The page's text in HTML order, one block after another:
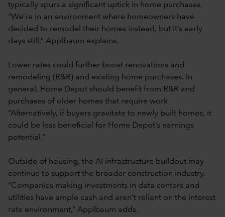
typically spurs a significant uptick in home purchases.
“We’re in an environment where homeowners have
decided to remodel their homes instead, but it’s early
days still,” Applbaum explains.
Lower rates could further boost renovations and
remodeling (R&R) and existing home purchases. In
general, Home Depot should benefit from R&R and
purchases of older homes that require work
“Alternatively, if buyers gravitate to newly built homes, it
could be less beneficial for Home Depot’s earnings
potential.”
Outside of housing, the AI infrastructure buildout may
continue to support the broader construction industry.
“Companies making investments in data centers and
utilities have ample cash and aren’t reliant on the interest
rate environment,” Applbaum adds.